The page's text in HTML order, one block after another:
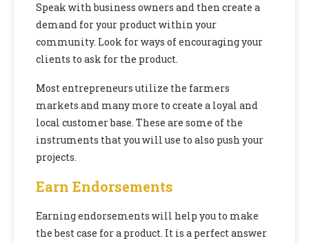
Speak with business owners and then create a
demand for your product within your
community. Look for ways of encouraging your
clients to ask for the product.
Most entrepreneurs utilize the farmers
markets and many more to create a loyal and
local customer base. These are some of the
instruments that you will use to also push your
projects.
Earn Endorsements
Earning endorsements will help you to make
the best case for a product. It is a perfect answer